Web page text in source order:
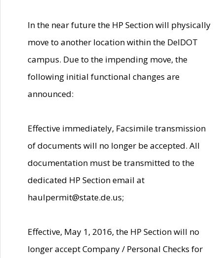
In the near future the HP Section will physically
move to another location within the DelDOT
campus. Due to the impending move, the
following initial functional changes are
announced:
Effective immediately, Facsimile transmission
of documents will no longer be accepted. All
documentation must be transmitted to the
dedicated HP Section email at
haulpermit@state.de.us;
Effective, May 1, 2016, the HP Section will no
longer accept Company / Personal Checks for